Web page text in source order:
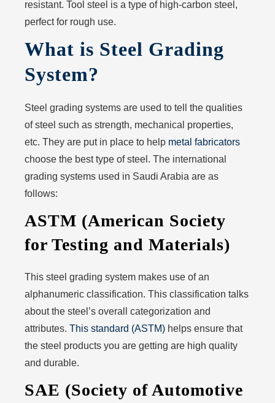
resistant. Tool steel is a type of high-carbon steel,
perfect for rough use.
What is Steel Grading
System?
Steel grading systems are used to tell the qualities
of steel such as strength, mechanical properties,
etc. They are put in place to help metal fabricators
choose the best type of steel. The international
grading systems used in Saudi Arabia are as
follows:
ASTM (American Society
for Testing and Materials)
This steel grading system makes use of an
alphanumeric classification. This classification talks
about the steel’s overall categorization and
attributes. This standard (ASTM) helps ensure that
the steel products you are getting are high quality
and durable.
SAE (Society of Automotive